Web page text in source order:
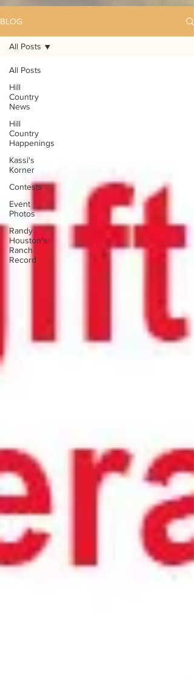
BLOG
All Posts
Hill
Country
News
Hill
Country
Happenings
Kassi's
Korner
Contests
Event
Photos
Randy
Houston's
Ranch
Record
All Posts